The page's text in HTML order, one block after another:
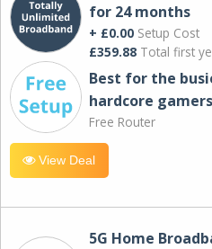
for 24 months
+ £0.00 Setup Cost
£359.88 Total first
Best for the
hardcore
Free Router
View Deal
5G Home